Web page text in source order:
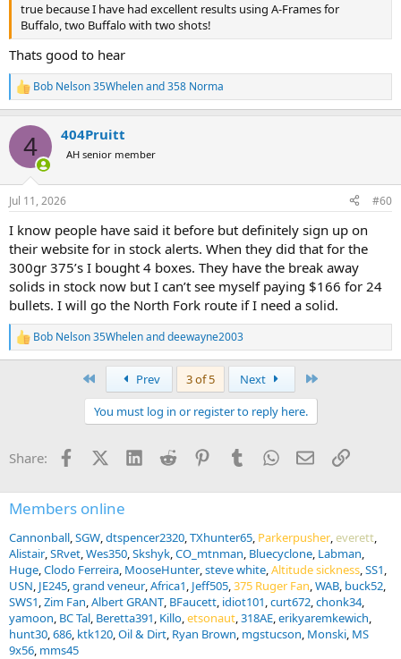
true because I have had excellent results using A-Frames for
Buffalo, two Buffalo with two shots!
Thats good to hear
R
e
c
i
n
s
Bob Nelson 35Whelenand358 Norma
4 404Pruitt
AH senior member
Jul 11, 2026 #60
I know people have said it before but definitely sign up on
their website for in stock alerts. When they did that for the
300gr 375’s I bought 4 boxes. They have the break away
solids in stock now but I can’t see myself paying $166 for 24
bullets. I will go the North Fork route if I need a solid.
R
e
s
Bob Nelson 35Whelenanddeewayne2003
Prev 3 of 5 Next
You must log in or register to reply here.
Share: FacebookX (Twitter)
LinkedInReddit PinterestTumblrWhatsApp
EmailLink
Members online
Cannonball SGW dtspencer2320 TXhunter65 Parkerpusher everett
Alistair SRvet Wes350 Skshyk CO_mtnman Bluecyclone Labman
Huge Clodo Ferreira MooseHunter steve white Altitude sickness SS1
USN JE245 grand veneur Africa1 Jeff505 375 Ruger Fan WAB buck52
SWS1 Zim Fan Albert GRANT BFaucett idiot101 curt672 chonk34
yamoon BC Tal Beretta391 Killo etsonaut 318AE erikyaremkewich
hunt30 686 ktk120 Oil & Dirt Ryan Brown mgstucson Monski MS
9x56 mms45